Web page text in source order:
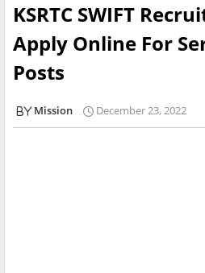
KSRTC SWIFT
Apply Online For
Posts
Mission December 23, 2022